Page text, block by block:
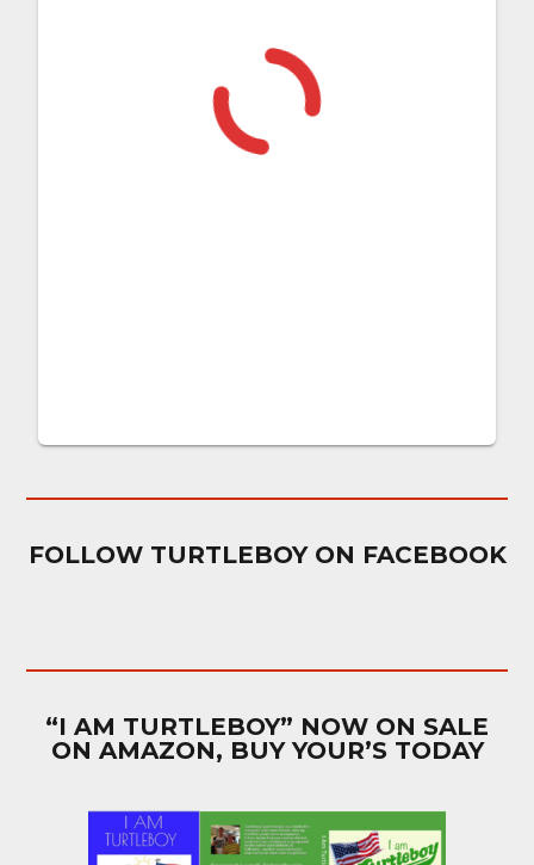
FOLLOW TURTLEBOY ON FACEBOOK
“I AM TURTLEBOY” NOW ON SALE
ON AMAZON, BUY YOUR’S TODAY